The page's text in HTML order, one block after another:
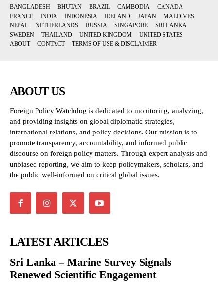
BANGLADESH BHUTAN BRAZIL CAMBODIA
CANADA
FRANCE
INDIA INDONESIA IRELAND JAPAN
MALDIVES
NEPAL
NETHERLANDS RUSSIA SINGAPORE
SRI LANKA
SWEDEN
THAILAND UNITED KINGDOM
UNITED STATES
ABOUT
CONTACT TERMS OF USE & DISCLAIMER
ABOUT US
Foreign Policy Watchdog is dedicated to monitoring, analyzing,
and providing insights on global diplomatic strategies,
international relations, and policy decisions. Our mission is to
promote transparency, accountability, and informed public
discourse on foreign policy matters. Through expert analysis and
unbiased reporting, we aim to keep policymakers, scholars, and
the public well-informed on critical global issues.
LATEST ARTICLES
Sri Lanka – Marine Survey Signals
Renewed Scientific Engagement